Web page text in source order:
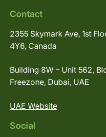
Contact
2355 Skymark Ave, 1st
4Y6, Canada
Building 8W – Unit 562,
Freezone, Dubai, UAE
UAE Website
Social